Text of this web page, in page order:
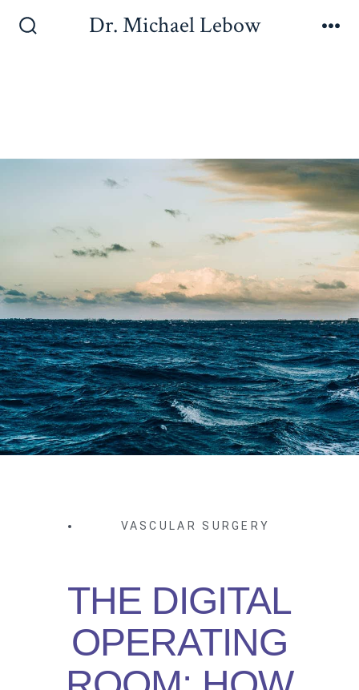
Dr. Michael Lebow
VASCULAR SURGERY
THE DIGITAL
OPERATING